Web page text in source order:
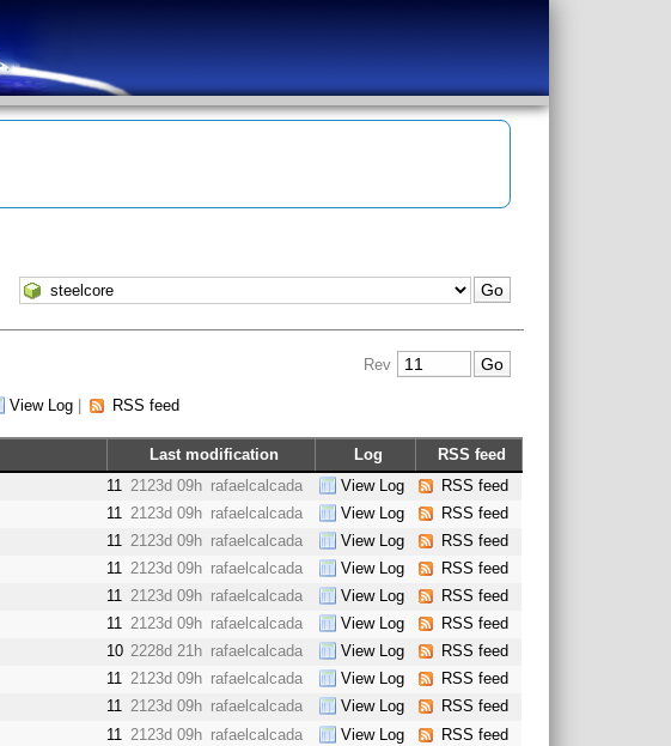
Rev
View Log| RSS feed
Last modification Log
RSS feed
11 2123d 09h rafaelcalcada View Log
RSS feed
11 2123d 09h rafaelcalcada View Log
RSS feed
11 2123d 09h rafaelcalcada View Log
RSS feed
11 2123d 09h rafaelcalcada View Log
RSS feed
11 2123d 09h rafaelcalcada View Log
RSS feed
11 2123d 09h rafaelcalcada View Log
RSS feed
10 2228d 21h rafaelcalcada View Log
RSS feed
11 2123d 09h rafaelcalcada View Log
RSS feed
11 2123d 09h rafaelcalcada View Log
RSS feed
11 2123d 09h rafaelcalcada View Log
RSS feed